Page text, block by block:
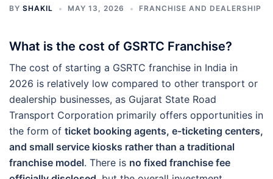
BY SHAKIL MAY 13, 2026 FRANCHISE AND DEALERSHIP
What is the cost of GSRTC Franchise?
The cost of starting a GSRTC franchise in India in
2026 is relatively low compared to other transport or
dealership businesses, as Gujarat State Road
Transport Corporation primarily offers opportunities in
the form of ticket booking agents, e-ticketing centers,
and small service kiosks rather than a traditional
franchise model. There is no fixed franchise fee